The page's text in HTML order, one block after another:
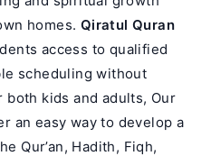
homes. Qiratul Quran
access to qualified
scheduling without
kids and adults, Our
an easy way to develop a
Qur’an, Hadith, Fiqh,